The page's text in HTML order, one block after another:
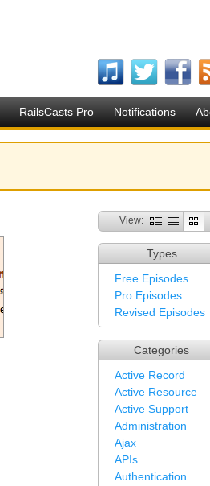
RailsCasts Pro Notifications
View:
Types
Free Episodes
Pro Episodes
Revised Episodes
Categories
Active Record
Active Resource
Active Support
Administration
Ajax
APIs
Authentication